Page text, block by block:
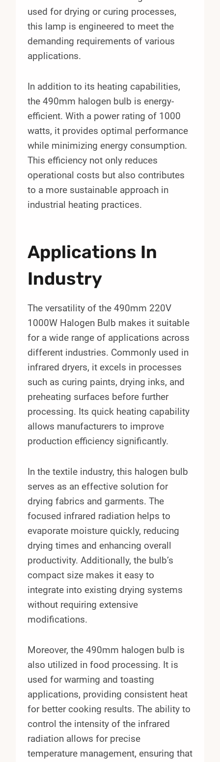
used for drying or curing processes,
this lamp is engineered to meet the
demanding requirements of various
applications.
In addition to its heating capabilities,
the 490mm halogen bulb is energy-
efficient. With a power rating of 1000
watts, it provides optimal performance
while minimizing energy consumption.
This efficiency not only reduces
operational costs but also contributes
to a more sustainable approach in
industrial heating practices.
Applications In
Industry
The versatility of the 490mm 220V
1000W Halogen Bulb makes it suitable
for a wide range of applications across
different industries. Commonly used in
infrared dryers, it excels in processes
such as curing paints, drying inks, and
preheating surfaces before further
processing. Its quick heating capability
allows manufacturers to improve
production efficiency significantly.
In the textile industry, this halogen bulb
serves as an effective solution for
drying fabrics and garments. The
focused infrared radiation helps to
evaporate moisture quickly, reducing
drying times and enhancing overall
productivity. Additionally, the bulb’s
compact size makes it easy to
integrate into existing drying systems
without requiring extensive
modifications.
Moreover, the 490mm halogen bulb is
also utilized in food processing. It is
used for warming and toasting
applications, providing consistent heat
for better cooking results. The ability to
control the intensity of the infrared
radiation allows for precise
temperature management, ensuring that